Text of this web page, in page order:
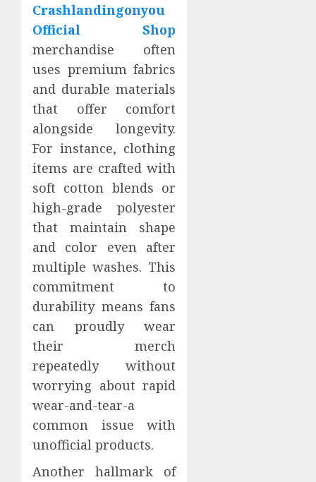
Crashlandingonyou
Official Shop
merchandise often
uses premium fabrics
and durable materials
that offer comfort
alongside longevity.
For instance, clothing
items are crafted with
soft cotton blends or
high-grade polyester
that maintain shape
and color even after
multiple washes. This
commitment to
durability means fans
can proudly wear
their merch
repeatedly without
worrying about rapid
wear-and-tear-a
common issue with
unofficial products.
Another hallmark of